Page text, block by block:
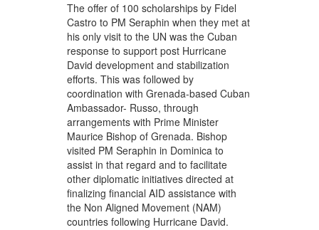
The offer of 100 scholarships by Fidel
Castro to PM Seraphin when they met at
his only visit to the UN was the Cuban
response to support post Hurricane
David development and stabilization
efforts. This was followed by
coordination with Grenada-based Cuban
Ambassador- Russo, through
arrangements with Prime Minister
Maurice Bishop of Grenada. Bishop
visited PM Seraphin in Dominica to
assist in that regard and to facilitate
other diplomatic initiatives directed at
finalizing financial AID assistance with
the Non Aligned Movement (NAM)
countries following Hurricane David.